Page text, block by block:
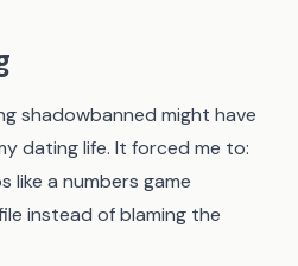
shadowbanned might have
dating life. It forced me to:
a numbers game
instead of blaming the